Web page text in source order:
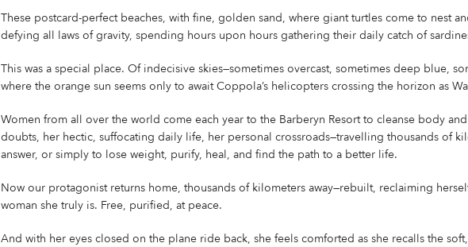
These postcard-perfect beaches, with fine, golden sand, where giant turtles come to nest
defying all laws of gravity, spending hours upon hours gathering their daily catch of
This was a special place. Of indecisive skies—sometimes overcast, sometimes deep blue,
where the orange sun seems only to await Coppola’s helicopters crossing the horizon as
Women from all over the world come each year to the Barberyn Resort to cleanse body
doubts, her hectic, suffocating daily life, her personal crossroads—travelling thousands of
answer, or simply to lose weight, purify, heal, and find the path to a better life.
Now our protagonist returns home, thousands of kilometers away—rebuilt, reclaiming
woman she truly is. Free, purified, at peace.
And with her eyes closed on the plane ride back, she feels comforted as she recalls the